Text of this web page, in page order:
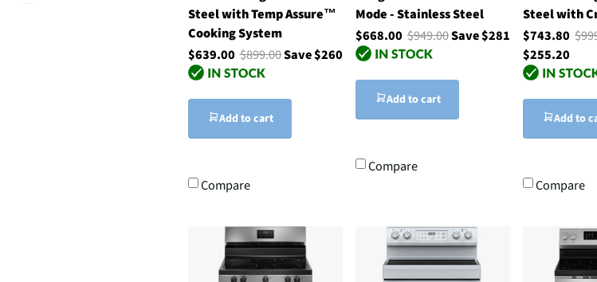
Steel with Temp Assure™
Cooking System
$639.00$899.00Save $260
Add to cart
Compare
Mode - Stainless Steel
$668.00$949.00Save $281
Add to cart
Compare
Steel with
$743.80
$255.20
Add to
Compare